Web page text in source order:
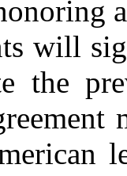
will
the